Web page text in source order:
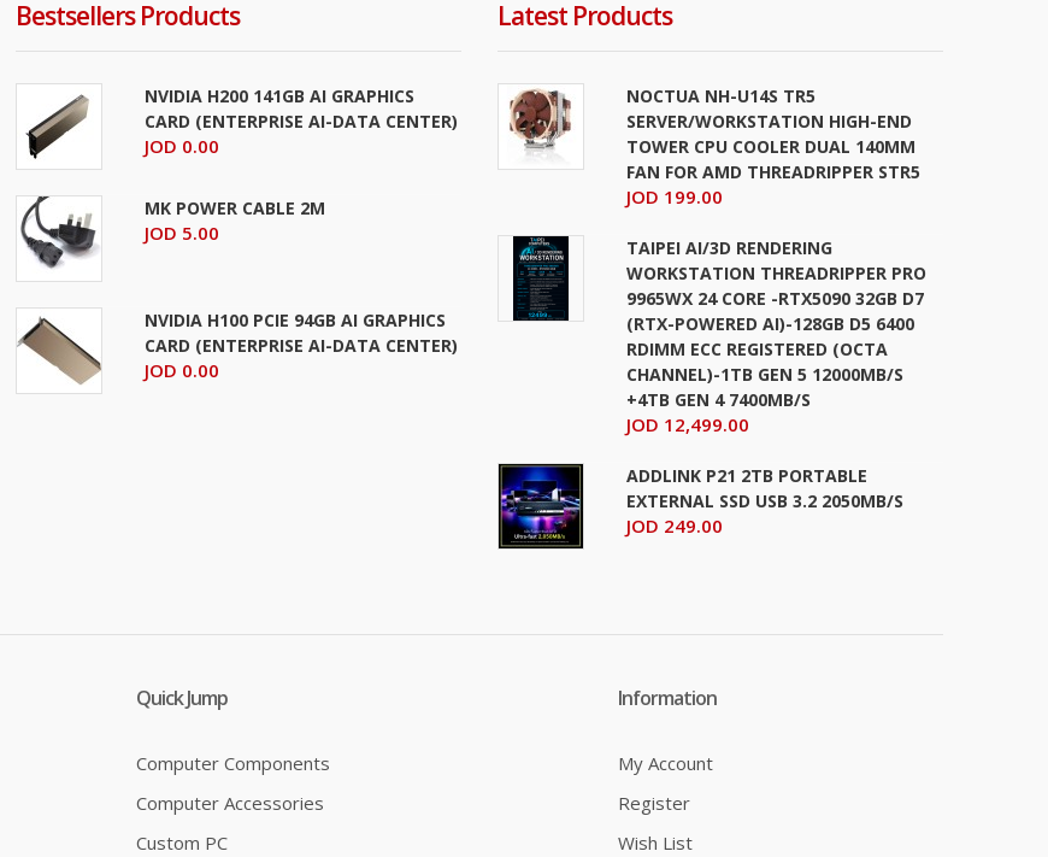
Bestsellers Products
NVIDIA H200 141GB AI GRAPHICS
CARD (ENTERPRISE AI-DATA CENTER)
JOD 0.00
MK POWER CABLE 2M
JOD 5.00
NVIDIA H100 PCIE 94GB AI GRAPHICS
CARD (ENTERPRISE AI-DATA CENTER)
JOD 0.00
Latest Products
NOCTUA NH-U14S TR5
SERVER/WORKSTATION HIGH-END
TOWER CPU COOLER DUAL 140MM
FAN FOR AMD THREADRIPPER STR5
JOD 199.00
TAIPEI AI/3D RENDERING
WORKSTATION THREADRIPPER PRO
9965WX 24 CORE -RTX5090 32GB D7
(RTX-POWERED AI)-128GB D5 6400
RDIMM ECC REGISTERED (OCTA
CHANNEL)-1TB GEN 5 12000MB/S
+4TB GEN 4 7400MB/S
JOD 12,499.00
ADDLINK P21 2TB PORTABLE
EXTERNAL SSD USB 3.2 2050MB/S
JOD 249.00
Quick Jump
Computer Components
Computer Accessories
Custom PC
Information
My Account
Register
Wish List